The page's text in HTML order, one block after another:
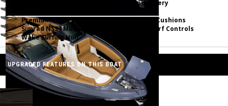
Premium Envision Marine Silicone Upholstery
Premium Helm Seats with Flip-Up Bolster Cushions
Simrad NSS4 Multifunction Display with Surf Controls
Wake Surfing Hull
UPGRADED FEATURES ON THIS BOAT